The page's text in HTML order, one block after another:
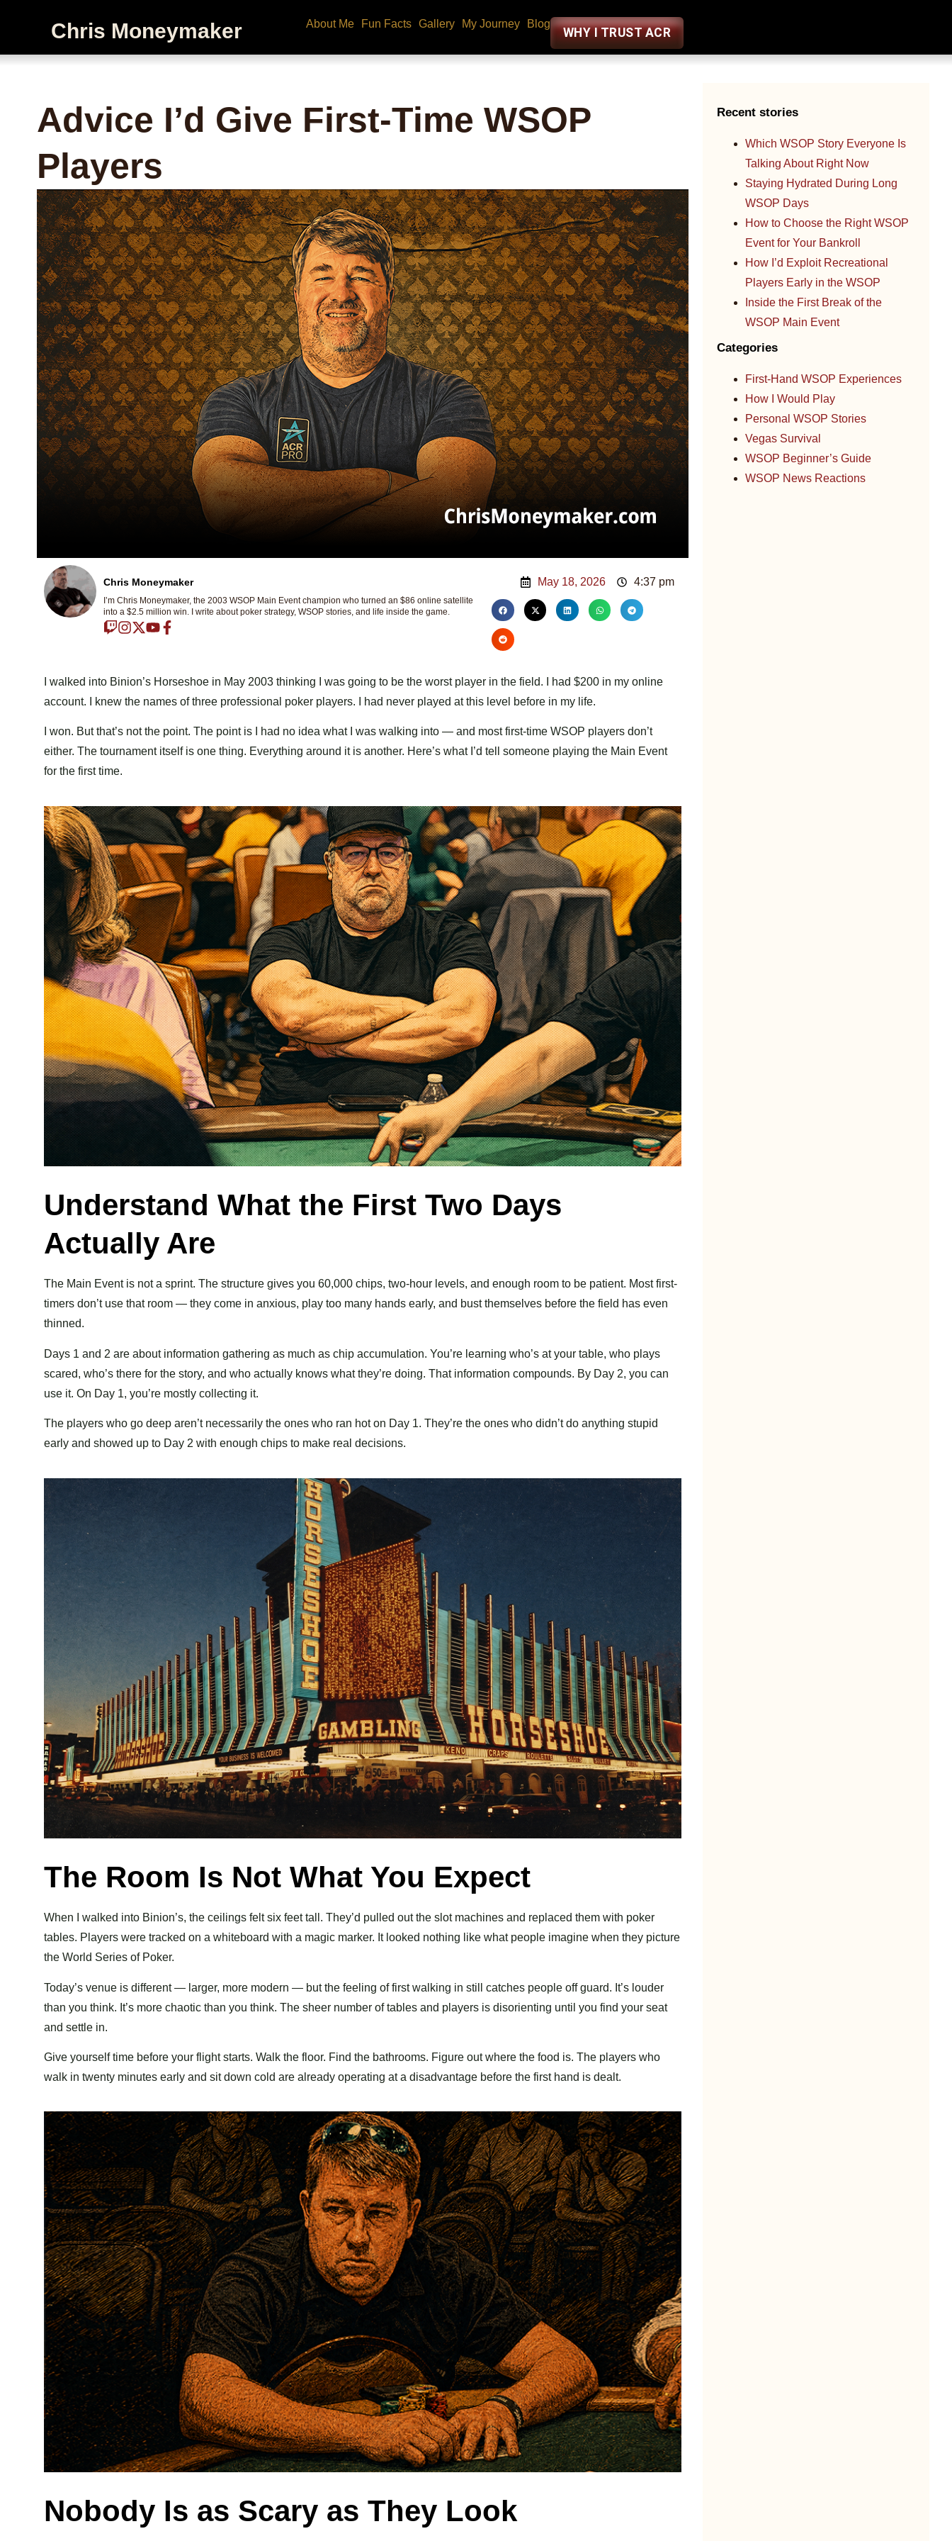
Chris Moneymaker About Me Fun Facts Gallery My Journey Blog
WHY I TRUST ACR
Advice I’d Give First-Time WSOP
Players
Chris Moneymaker
I’m Chris Moneymaker, the 2003 WSOP Main Event champion who turned an $86 online satellite
into a $2.5 million win. I write about poker strategy, WSOP stories, and life inside the game.
May 18, 2026 4:37 pm
I walked into Binion’s Horseshoe in May 2003 thinking I was going to be the worst player in the field. I had $200 in my online
account. I knew the names of three professional poker players. I had never played at this level before in my life.
I won. But that’s not the point. The point is I had no idea what I was walking into — and most first-time WSOP players don’t
either. The tournament itself is one thing. Everything around it is another. Here’s what I’d tell someone playing the Main Event
for the first time.
Understand What the First Two Days
Actually Are
The Main Event is not a sprint. The structure gives you 60,000 chips, two-hour levels, and enough room to be patient. Most first-
timers don’t use that room — they come in anxious, play too many hands early, and bust themselves before the field has even
thinned.
Days 1 and 2 are about information gathering as much as chip accumulation. You’re learning who’s at your table, who plays
scared, who’s there for the story, and who actually knows what they’re doing. That information compounds. By Day 2, you can
use it. On Day 1, you’re mostly collecting it.
The players who go deep aren’t necessarily the ones who ran hot on Day 1. They’re the ones who didn’t do anything stupid
early and showed up to Day 2 with enough chips to make real decisions.
The Room Is Not What You Expect
When I walked into Binion’s, the ceilings felt six feet tall. They’d pulled out the slot machines and replaced them with poker
tables. Players were tracked on a whiteboard with a magic marker. It looked nothing like what people imagine when they picture
the World Series of Poker.
Today’s venue is different — larger, more modern — but the feeling of first walking in still catches people off guard. It’s louder
than you think. It’s more chaotic than you think. The sheer number of tables and players is disorienting until you find your seat
and settle in.
Give yourself time before your flight starts. Walk the floor. Find the bathrooms. Figure out where the food is. The players who
walk in twenty minutes early and sit down cold are already operating at a disadvantage before the first hand is dealt.
Nobody Is as Scary as They Look
Recent stories
Which WSOP Story Everyone Is
Talking About Right Now
Staying Hydrated During Long
WSOP Days
How to Choose the Right WSOP
Event for Your Bankroll
How I’d Exploit Recreational
Players Early in the WSOP
Inside the First Break of the
WSOP Main Event
Categories
First-Hand WSOP Experiences
How I Would Play
Personal WSOP Stories
Vegas Survival
WSOP Beginner’s Guide
WSOP News Reactions